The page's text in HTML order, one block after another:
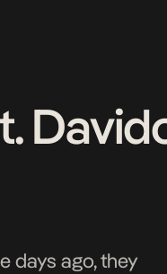
days ago, they